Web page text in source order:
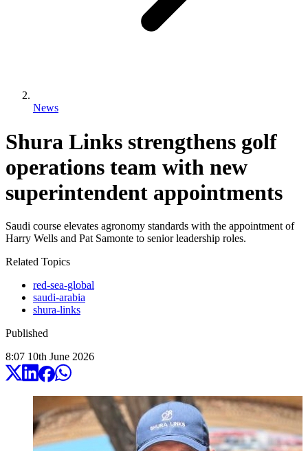
News
Shura Links strengthens golf
operations team with new
superintendent appointments
Saudi course elevates agronomy standards with the appointment of
Harry Wells and Pat Samonte to senior leadership roles.
Related Topics
red-sea-global
saudi-arabia
shura-links
Published
8:07 10th June 2026